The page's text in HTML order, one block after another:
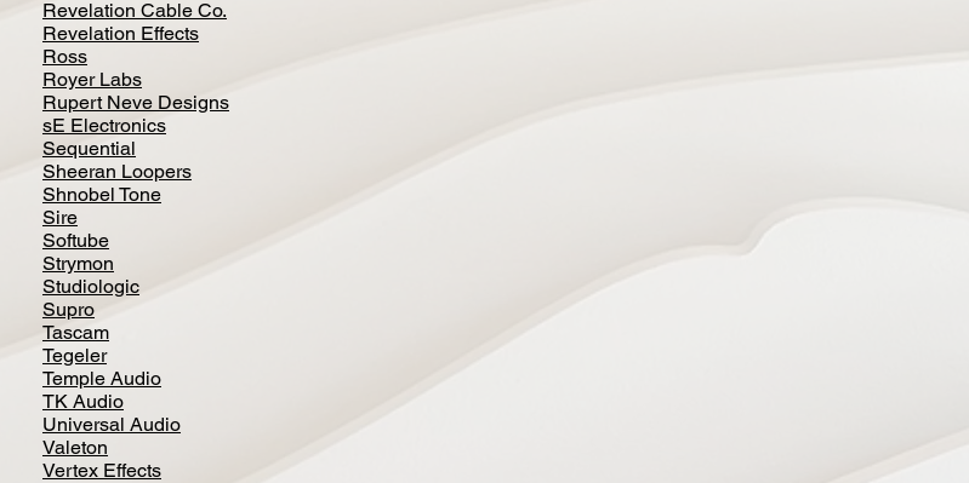
Revelation Cable Co.
Revelation Effects
Ross
Royer Labs
Rupert Neve Designs
sE Electronics
Sequential
Sheeran Loopers
Shnobel Tone
Sire
Softube
Strymon
Studiologic
Supro
Tascam
Tegeler
Temple Audio
TK Audio
Universal Audio
Valeton
Vertex Effects